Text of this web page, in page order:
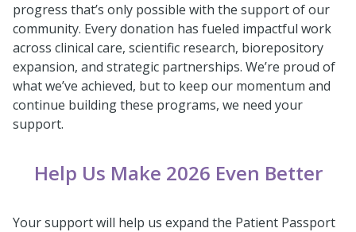
progress that’s only possible with the support of our
community. Every donation has fueled impactful work
across clinical care, scientific research, biorepository
expansion, and strategic partnerships. We’re proud of
what we’ve achieved, but to keep our momentum and
continue building these programs, we need your
support.
Help Us Make 2026 Even Better
Your support will help us expand the Patient Passport